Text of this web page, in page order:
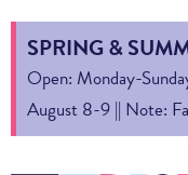
SPRING &
Open: Monday-
August 8-9 || Note: